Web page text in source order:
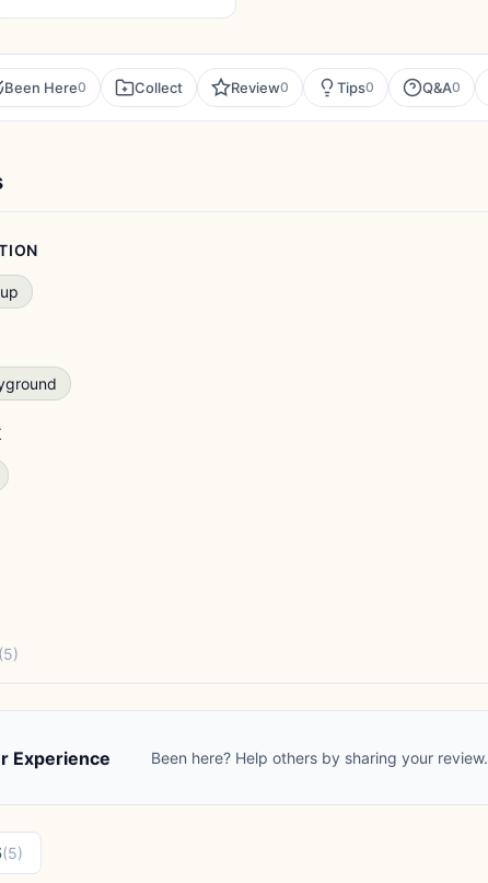
Been Here0 Collect Review0 Tips0 Q&A0
(5)
Experience Been here? Help others by sharing your review.
(5)